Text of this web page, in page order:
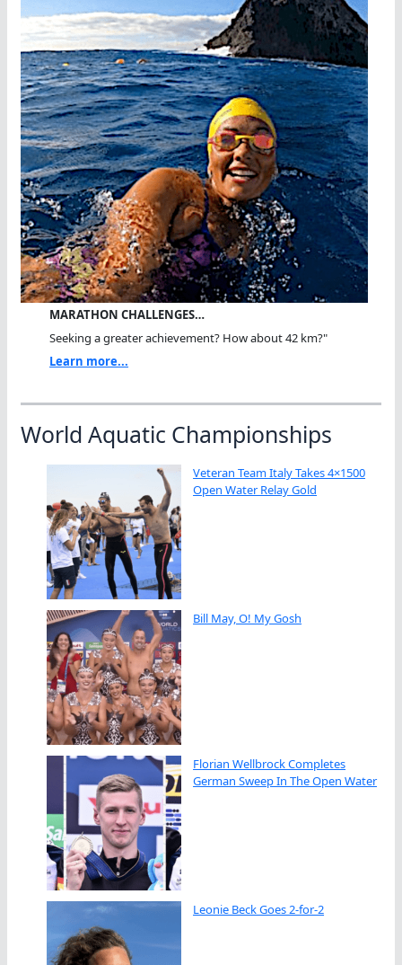
MARATHON CHALLENGES…
Seeking a greater achievement? How about 42 km?"
Learn more...
World Aquatic Championships
Veteran Team Italy Takes 4×1500
Open Water Relay Gold
Bill May, O! My Gosh
Florian Wellbrock Completes
German Sweep In The Open Water
Leonie Beck Goes 2-for-2